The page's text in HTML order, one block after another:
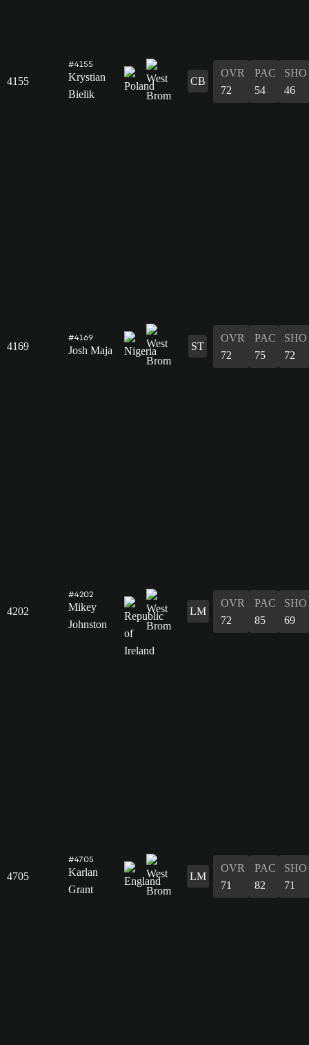
4155
#4155
Krystian
Bielik
CB
OVR
72
PAC
54
SHO
46
4169
#4169
Josh Maja ST
OVR
72
PAC
75
SHO
72
4202
#4202
Mikey
Johnston
LM
OVR
72
PAC
85
SHO
69
4705
#4705
Karlan
Grant
LM
OVR
71
PAC
82
SHO
71